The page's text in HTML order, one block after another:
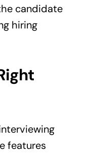
candidate
hiring
features